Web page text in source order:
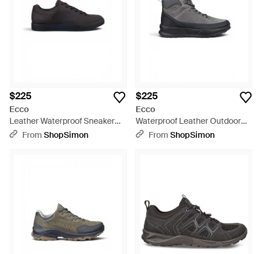
$225
Ecco
Leather Waterproof Sneaker
Sneaker Shoes - Black
From ShopSimon
$225
Ecco
Waterproof Leather Outdoor
Walking Boots - Black
From ShopSimon